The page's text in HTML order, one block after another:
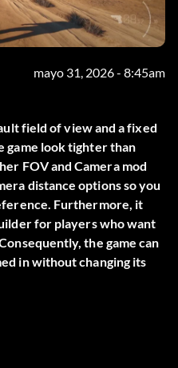
mayo 31, 2026 - 8:45am
field of view and a fixed
game look tighter than
FOV and Cameramod
distance options so you
Furthermore, it
for players who want
the game can
in without changing its